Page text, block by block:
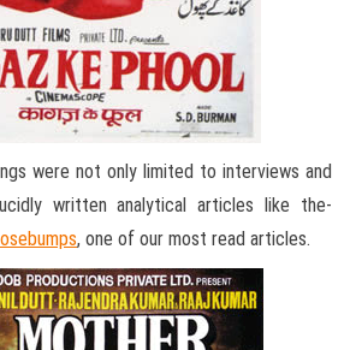
were not only limited to interviews and
written analytical articles like the-
, one of our most read articles.